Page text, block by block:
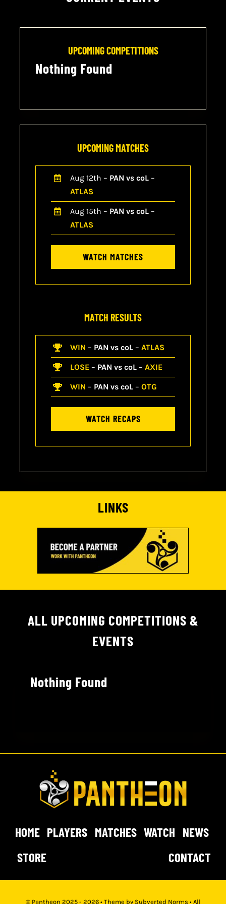
CART
UPCOMING COMPETITIONS
Nothing Found
UPCOMING MATCHES
Aug 12th – PAN vs coL –
ATLAS
Aug 15th – PAN vs coL –
ATLAS
WATCH MATCHES
MATCH RESULTS
WIN – PAN vs coL –ATLAS
LOSE – PAN vs coL –AXIE
WIN – PAN vs coL –OTG
WATCH RECAPS
LINKS
ALL UPCOMING COMPETITIONS &
EVENTS
Nothing Found
HOME PLAYERS MATCHES WATCH NEWS
STORE
CONTACT
© Pantheon 2025 - 2026 • Theme by Subverted Norms • All